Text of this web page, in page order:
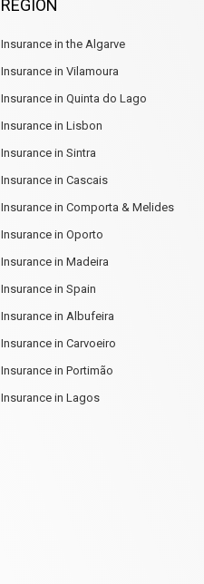
REGION
Insurance in the Algarve
Insurance in Vilamoura
Insurance in Quinta do Lago
Insurance in Lisbon
Insurance in Sintra
Insurance in Cascais
Insurance in Comporta & Melides
Insurance in Oporto
Insurance in Madeira
Insurance in Spain
Insurance in Albufeira
Insurance in Carvoeiro
Insurance in Portimão
Insurance in Lagos